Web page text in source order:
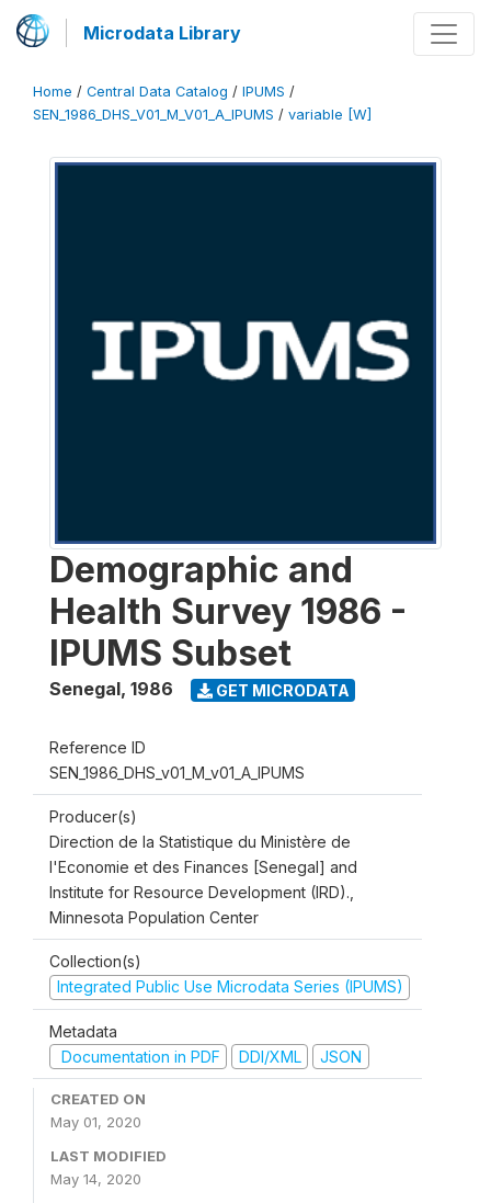
Microdata Library
Home / Central Data Catalog / IPUMS /
SEN_1986_DHS_V01_M_V01_A_IPUMS / variable [W]
Demographic and
Health Survey 1986 -
IPUMS Subset
Senegal, 1986 GET MICRODATA
Reference ID
SEN_1986_DHS_v01_M_v01_A_IPUMS
Producer(s)
Direction de la Statistique du Ministère de
l'Economie et des Finances [Senegal] and
Institute for Resource Development (IRD).,
Minnesota Population Center
Collection(s)
Integrated Public Use Microdata Series (IPUMS)
Metadata
Documentation in PDF
DDI/XML JSON
CREATED ON
May 01, 2020
LAST MODIFIED
May 14, 2020